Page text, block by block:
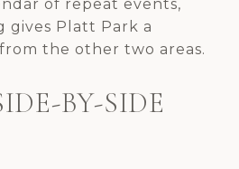
of repeat events,
gives Platt Park a
the other two areas.
BY-SIDE